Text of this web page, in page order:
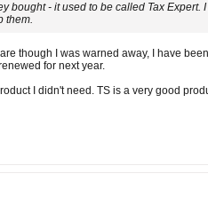
bought - it used to be called Tax
them.
though I was warned away, I have
for next year.
I didn't need. TS is a very good